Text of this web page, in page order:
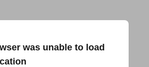
was unable to load